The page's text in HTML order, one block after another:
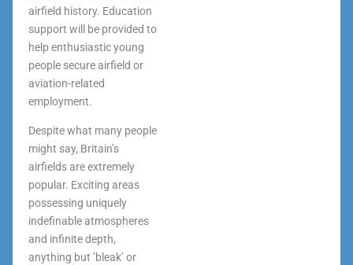
airfield history. Education
support will be provided to
help enthusiastic young
people secure airfield or
aviation-related
employment.
Despite what many people
might say, Britain’s
airfields are extremely
popular. Exciting areas
possessing uniquely
indefinable atmospheres
and infinite depth,
anything but ’bleak’ or